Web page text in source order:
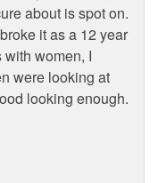
about is spot on.
it as a 12 year
women, I
were looking at
looking enough.